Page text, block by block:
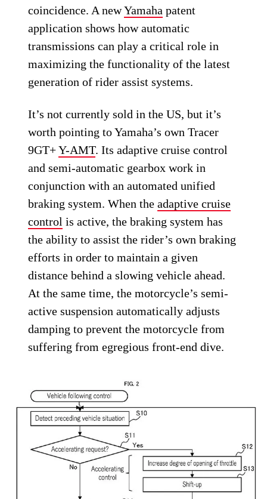
coincidence. A newYamaha patent
application shows how automatic
transmissions can play a critical role in
maximizing the functionality of the latest
generation of rider assist systems.
It’s not currently sold in the US, but it’s
worth pointing to Yamaha’s own Tracer
9GT+Y-AMT. Its adaptive cruise control
and semi-automatic gearbox work in
conjunction with an automated unified
braking system. When theadaptive cruise
control is active, the braking system has
the ability to assist the rider’s own braking
efforts in order to maintain a given
distance behind a slowing vehicle ahead.
At the same time, the motorcycle’s semi-
active suspension automatically adjusts
damping to prevent the motorcycle from
suffering from egregious front-end dive.